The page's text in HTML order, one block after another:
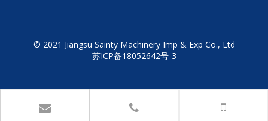
© 2021 Jiangsu Sainty Machinery Imp & Exp Co., Ltd
苏ICP备18052642号-3